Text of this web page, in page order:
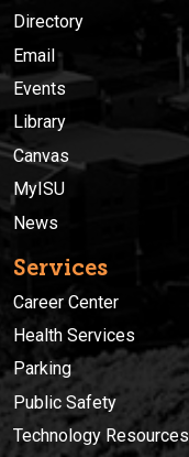
Directory
Email
Events
Library
Canvas
MyISU
News
Services
Career Center
Health Services
Parking
Public Safety
Technology Resources